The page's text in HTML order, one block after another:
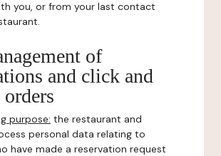
you, or from your last contact
of
and click and
purpose: the restaurant and
personal data relating to
have made a reservation request